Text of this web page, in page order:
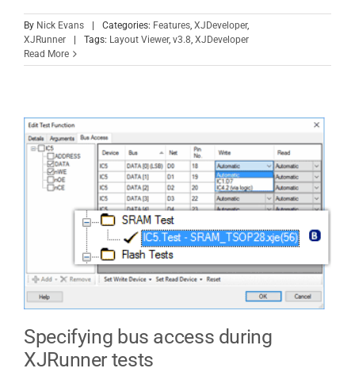
By Nick Evans | Categories: Features XJDeveloper,
XJRunner
| Tags: Layout Viewer, v3.8 XJDeveloper
Read More
Specifying bus access during
XJRunner tests